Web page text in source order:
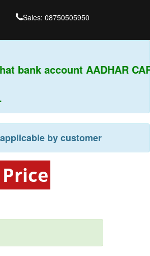
Sales: 08750505950
account AADHAR
by customer